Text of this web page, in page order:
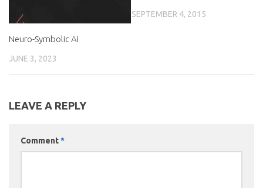
Neuro-Symbolic AI
JUNE 3, 2023
SEPTEMBER 4, 2015
LEAVE A REPLY
Comment*